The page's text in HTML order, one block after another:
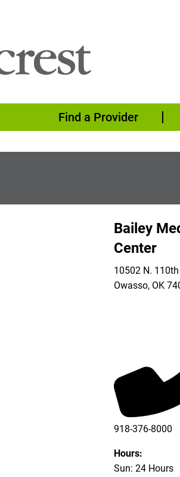
Find a Provider
Bailey
Center
10502 N. 110th
Owasso, OK
918-376-8000
Hours:
Sun: 24 Hours